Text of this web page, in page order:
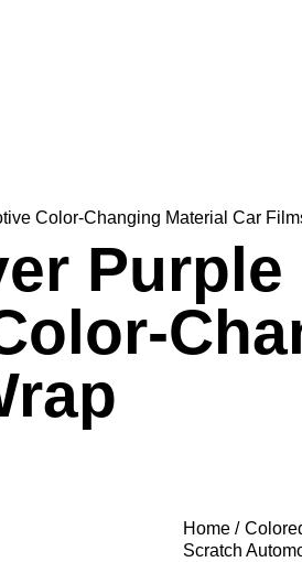
Color-Changing Material Car
Home
Scratch